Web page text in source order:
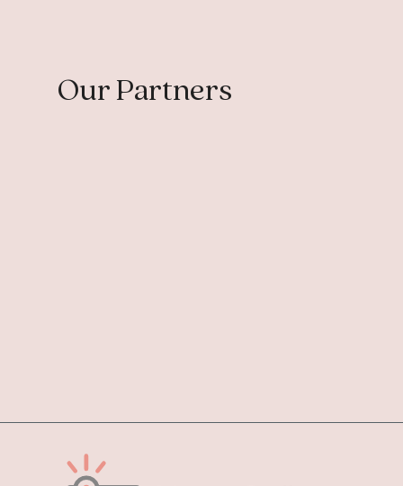
Our Partners